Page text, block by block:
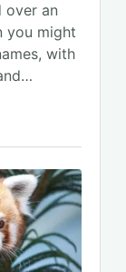
over an
you might
with